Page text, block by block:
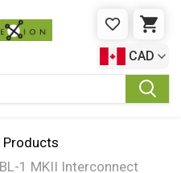
WISHLIST
CAD
Products
1 MKII Interconnect